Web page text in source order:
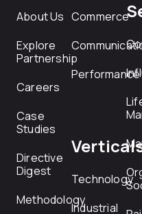
About Us
Explore
Partnership
Careers
Case
Studies
Directive
Digest
Methodology
Commerce
Performance
Technology
Industrial